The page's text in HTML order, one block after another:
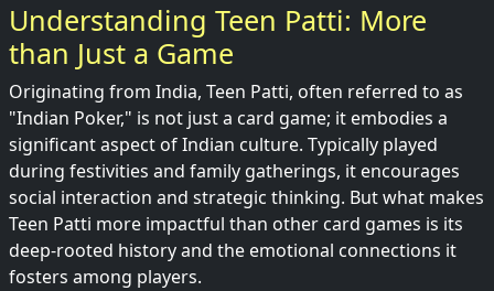
Understanding Teen Patti: More
than Just a Game
Originating from India, Teen Patti, often referred to as
"Indian Poker," is not just a card game; it embodies a
significant aspect of Indian culture. Typically played
during festivities and family gatherings, it encourages
social interaction and strategic thinking. But what makes
Teen Patti more impactful than other card games is its
deep-rooted history and the emotional connections it
fosters among players.